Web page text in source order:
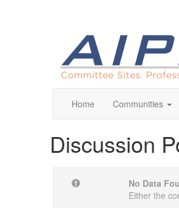
Home Communities
Discussion
No Data
Either the